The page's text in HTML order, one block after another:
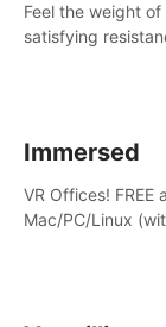
Feel the weight
satisfying
Immersed
VR Offices!
Mac/PC/Linux